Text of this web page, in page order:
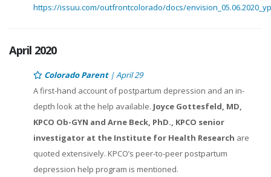
https://issuu.com/outfrontcolorado/docs/envision_05.06.2020_yp
April 2020
Colorado Parent | April 29
A first-hand account of postpartum depression and an in-
depth look at the help available. Joyce Gottesfeld, MD,
KPCO Ob-GYN and Arne Beck, PhD., KPCO senior
investigator at the Institute for Health Research are
quoted extensively. KPCO’s peer-to-peer postpartum
depression help program is mentioned.